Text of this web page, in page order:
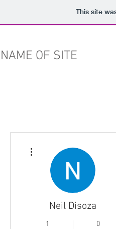
This site
NAME OF SITE
Neil Disoza
1 0